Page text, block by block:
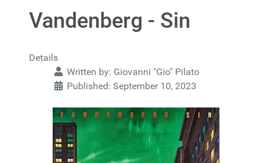
Vandenberg - Sin
Details
Written by: Giovanni "Gio" Pilato
Published: September 10, 2023